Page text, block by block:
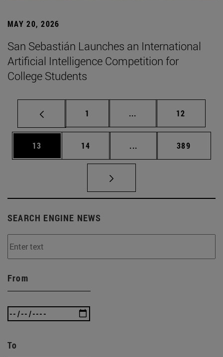
MAY 20, 2026
San Sebastián Launches an International
Artificial Intelligence Competition for
College Students
Page
1 ... Intermediate pages
Page
12
Page
13 Page
14 ... Intermediate pages
Page
389
SEARCH ENGINE NEWS
From
To